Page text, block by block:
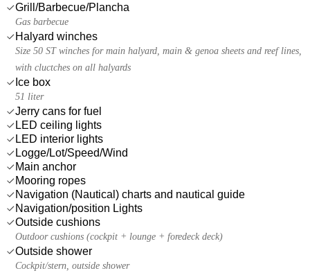
Grill/Barbecue/Plancha
Gas barbecue
Halyard winches
Size 50 ST winches for main halyard, main & genoa sheets and reef lines,
with cluctches on all halyards
Ice box
51 liter
Jerry cans for fuel
LED ceiling lights
LED interior lights
Logge/Lot/Speed/Wind
Main anchor
Mooring ropes
Navigation (Nautical) charts and nautical guide
Navigation/position Lights
Outside cushions
Outdoor cushions (cockpit + lounge + foredeck deck)
Outside shower
Cockpit/stern, outside shower